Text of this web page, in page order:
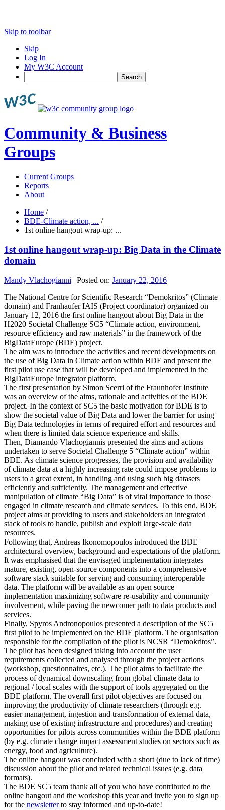
Skip to toolbar
Skip
Log In
My W3C Account
Search
Community & Business
Groups
Current Groups
Reports
About
Home /
BDE-Climate action, ... /
1st online hangout wrap-up: ...
1st online hangout wrap-up: Big Data in the Climate
domain
Mandy Vlachogianni | Posted on: January 22, 2016
The National Centre for Scientific Research “Demokritos” (Climate
domain) and Franhaufer IAIS (Project coordinator) organized on
January 12, 2016 the first online hangout about Big Data in the
H2020 Societal Challenge SC5 “Climate action, environment,
resource efficiency and raw materials” in the framework of the
BigDataEurope (BDE) project.
The aim was to introduce the activities and recent developments on
the use of Big Data in Climate action within BDE and present the
first pilot use case that will be developed and implemented in the
BigDataEurope integrator platform.
The first presentation by Simon Scerri of the Fraunhofer Institute
was an overview of the aims, rationale and activities of the BDE
project. In the context of SC5 the basic motivation for BDE is to
show the societal value of Big Data and lower the barrier for using
Big Data technologies in terms of required effort and resources and
when there is limited data science experience and skills.
Then, Diamando Vlachogiannis presented the aims and actions
undertaken to serve Societal Challenge 5 “Climate action” within
BDE. As climate science progresses, the provision and availability
of climate data at a highly increasing rate could impose problems to
users to a great extent, in handling and using such big datasets
efficiently and sufficiently. The management and effective
manipulation of climate “Big Data” is of vital importance to those
engaged in climate research and climate services. To this end, BDE
project aims at providing to users and stakeholders an integrated
stack of tools to handle, publish and exploit large-scale data
resources.
Following that, Andreas Ikonomopoulos introduced the BDE
architectural overview, background and expectations of the platform.
It was emphasised that the envisaged implementation integrates
mature, existing, open-source components into a comprehensive
software stack suitable for serving and consuming interoperable
data. The platform will be available as an open source
implementation maximizing software re-usability and community
involvement, while paving the newcomer path to data products and
services.
Finally, Spyros Andronopoulos presented a description of the SC5
first pilot to be implemented on the BDE platform. The organisation
responsible for the compilation of the pilot is NCSR “Demokritos”.
The pilot has been designed taking into account the user
requirements collected and analysed through the project actions
(workshop, questionnaires, etc.). The pilot aims to facilitate the
process of dynamical downscaling from global climate data to
regional / local scales with the support of tools aggregated on the
BDE platform. The overall first pilot objectives are focused on
improving the productivity of climate researchers (through e.g.
easier management, ingestion and transformation of external data,
making use of existing infrastructure and procedures) and creating
opportunities for pilots across communities within the BDE platform
(by e.g. climate change impact assessment studies on sectors such as
energy, food and agriculture).
The online hangout was concluded with a short (due to lack of time)
discussion about the pilot and related technical issues (e.g. data
formats).
The BDE SC5 team thank all of you who have contributed to the
online hangout and the workshop this year and invite you to sign up
for the newsletterto stay informed and up-to-date!